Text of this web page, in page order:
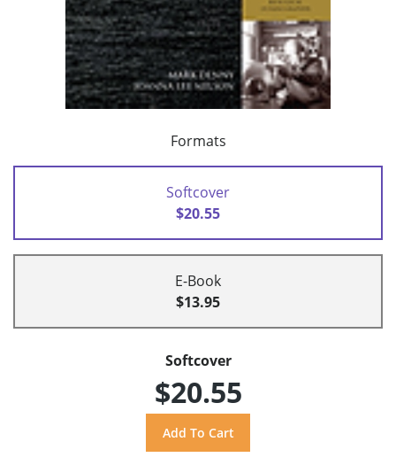
Formats
Softcover
$20.55
E-Book
$13.95
Softcover
$20.55